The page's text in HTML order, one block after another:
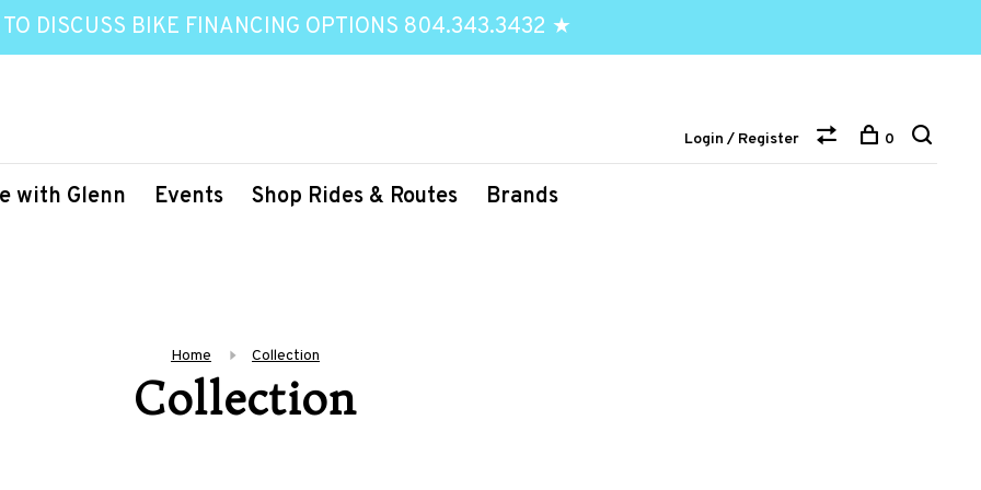
DISCUSS BIKE FINANCING OPTIONS 804.343.3432 ★
with Glenn Events Shop Rides & Routes Brands
Login / Register 0
Home Collection
Collection